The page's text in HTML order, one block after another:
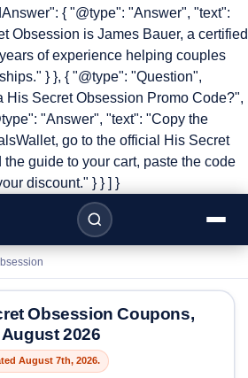
{ "@type": "Answer", "text":
Obsession is James Bauer, a certified
of experience helping couples
} }, { "@type": "Question",
His Secret Obsession Promo Code?",
"Answer", "text": "Copy the
go to the official His Secret
guide to your cart, paste the code
discount." } } ] }
Obsession Coupons,
2026
August 7th, 2026.